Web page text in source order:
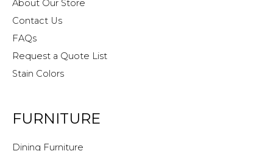
About Our Store
Contact Us
FAQs
Request a Quote List
Stain Colors
FURNITURE
Dining Furniture